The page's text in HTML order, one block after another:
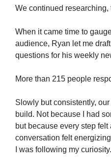
We continued
When it came time to
audience, Ryan let me
questions for his weekly
More than 215 people
Slowly but consistently,
build. Not because I had
but because every step
conversation felt
I was following my curiosity.